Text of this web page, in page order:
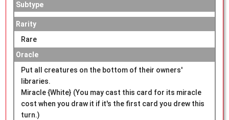
Subtype
Rarity
Rare
Oracle
Put all creatures on the bottom of their owners'
libraries.
Miracle {White} (You may cast this card for its miracle
cost when you draw it if it's the first card you drew this
turn.)